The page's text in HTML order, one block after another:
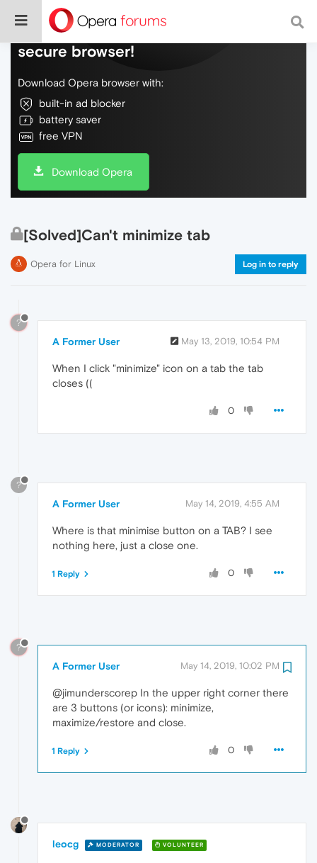
Do more on the web, with a fast and
secure browser!
Download Opera browser with:
built-in ad blocker
battery saver
free VPN
Download Opera
[Solved]Can't minimize tab
Opera for Linux Log in to reply
?
A Former User May 13, 2019, 10:54 PM
When I click "minimize" icon on a tab the tab
closes ((
0
?
A Former User May 14, 2019, 4:55 AM
Where is that minimise button on a TAB? I see
nothing here, just a close one.
0
1 Reply
?
A Former User May 14, 2019, 10:02 PM
@jimunderscorep In the upper right corner there
are 3 buttons (or icons): minimize,
maximize/restore and close.
0
1 Reply
leocg MODERATOR VOLUNTEER